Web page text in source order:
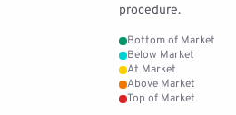
procedure.
Bottom of Market
Below Market
At Market
Above Market
Top of Market